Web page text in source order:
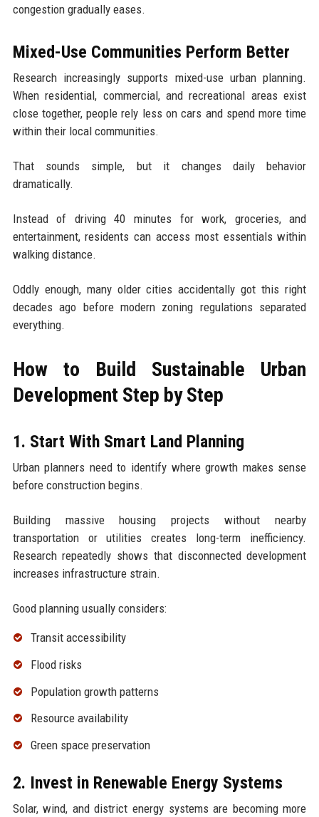
congestion gradually eases.
Mixed-Use Communities Perform Better
Research increasingly supports mixed-use urban planning.
When residential, commercial, and recreational areas exist
close together, people rely less on cars and spend more time
within their local communities.
That sounds simple, but it changes daily behavior
dramatically.
Instead of driving 40 minutes for work, groceries, and
entertainment, residents can access most essentials within
walking distance.
Oddly enough, many older cities accidentally got this right
decades ago before modern zoning regulations separated
everything.
How to Build Sustainable Urban
Development Step by Step
1. Start With Smart Land Planning
Urban planners need to identify where growth makes sense
before construction begins.
Building massive housing projects without nearby
transportation or utilities creates long-term inefficiency.
Research repeatedly shows that disconnected development
increases infrastructure strain.
Good planning usually considers:
Transit accessibility
Flood risks
Population growth patterns
Resource availability
Green space preservation
2. Invest in Renewable Energy Systems
Solar, wind, and district energy systems are becoming more